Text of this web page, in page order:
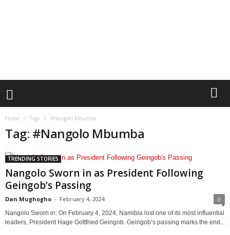
Home Tags #Nangolo Mbumba
Tag: #Nangolo Mbumba
TRENDING STORIES
Nangolo Sworn in as President Following
Geingob’s Passing
Dan Mughogho - February 4, 2024 0
Nangolo Sworn in: On February 4, 2024, Namibia lost one of its most influential
leaders, President Hage Gottfried Geingob. Geingob’s passing marks the end...